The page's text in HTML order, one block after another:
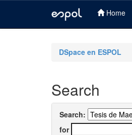
Home
DSpace en ESPOL
Search
Search:
for